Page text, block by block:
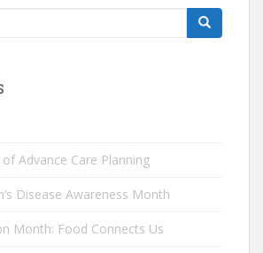
Advance Care Planning
Disease Awareness Month
Month: Food Connects Us